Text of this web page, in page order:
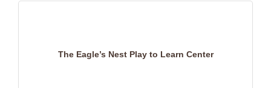
The Eagle’s Nest Play to Learn Center